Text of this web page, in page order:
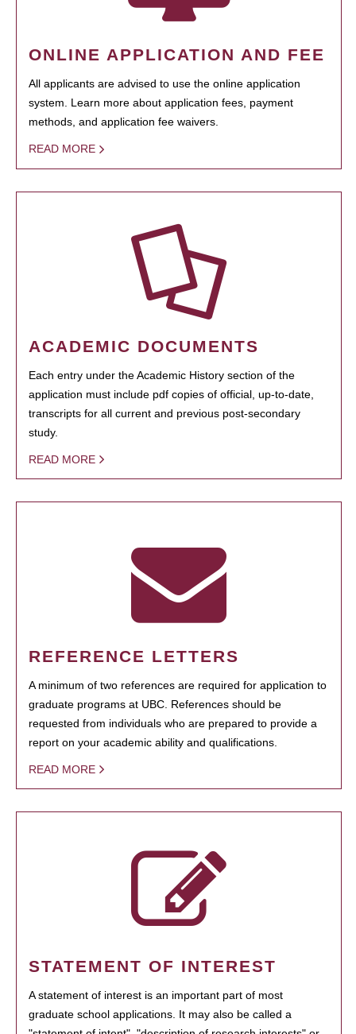
ONLINE APPLICATION AND FEE
All applicants are advised to use the online application
system. Learn more about application fees, payment
methods, and application fee waivers.
READ MORE
ACADEMIC DOCUMENTS
Each entry under the Academic History section of the
application must include pdf copies of official, up-to-date,
transcripts for all current and previous post-secondary
study.
READ MORE
REFERENCE LETTERS
A minimum of two references are required for application to
graduate programs at UBC. References should be
requested from individuals who are prepared to provide a
report on your academic ability and qualifications.
READ MORE
STATEMENT OF INTEREST
A statement of interest is an important part of most
graduate school applications. It may also be called a